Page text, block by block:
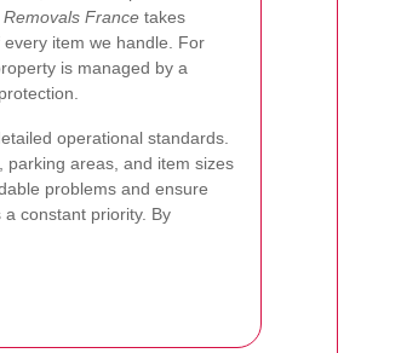
Removals France takes
item we handle. For
is managed by a
operational standards.
parking areas, and item sizes
problems and ensure
constant priority. By